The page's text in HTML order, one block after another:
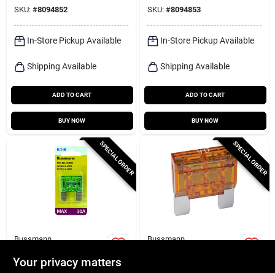
SKU: #8094852
In-Store Pickup Available
Shipping Available
ADD TO CART
BUY NOW
SKU: #8094853
In-Store Pickup Available
Shipping Available
ADD TO CART
BUY NOW
SPECIAL ORDER
Bussmann
Max Green Blade
SPECIAL ORDER
Bussmann
Your privacy matters